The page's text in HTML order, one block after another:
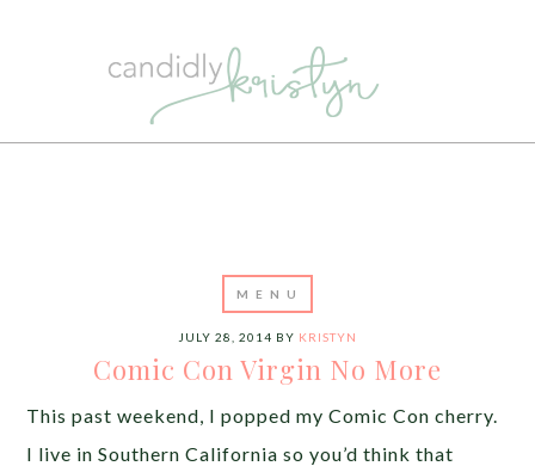
JULY 28, 2014 BY KRISTYN
Comic Con Virgin No More
This past weekend, I popped my Comic Con cherry.
I live in Southern California so you’d think that